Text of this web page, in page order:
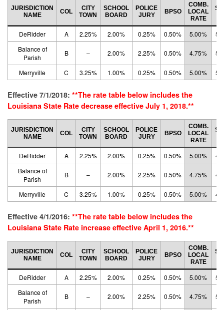
JURISDICTION
NAME
COL
CITY
TOWN
SCHOOL
BOARD
POLICE
JURY
BPSO
COMB.
LOCAL
RATE
DeRidder A 2.25% 2.00% 0.25% 0.50% 5.00%
Balance of
Parish
B – 2.00% 2.25% 0.50% 4.75%
Merryville C 3.25% 1.00% 0.25% 0.50% 5.00%
Effective 7/1/2018: **The rate table below includes the
Louisiana State Rate decrease effective July 1, 2018.**
JURISDICTION
NAME
COL
CITY
TOWN
SCHOOL
BOARD
POLICE
JURY
BPSO
COMB.
LOCAL
RATE
DeRidder A 2.25% 2.00% 0.25% 0.50% 5.00%
Balance of
Parish
B – 2.00% 2.25% 0.50% 4.75%
Merryville C 3.25% 1.00% 0.25% 0.50% 5.00%
Effective 4/1/2016: **The rate table below includes the
Louisiana State Rate increase effective April 1, 2016.**
JURISDICTION
NAME
COL
CITY
TOWN
SCHOOL
BOARD
POLICE
JURY
BPSO
COMB.
LOCAL
RATE
DeRidder A 2.25% 2.00% 0.25% 0.50% 5.00%
Balance of
Parish
B – 2.00% 2.25% 0.50% 4.75%